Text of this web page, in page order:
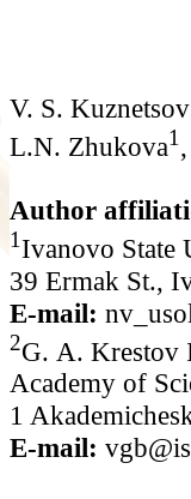
V. S. Kuznetsov
L.N. Zhukova1
Author
1Ivanovo State
39 Ermak St.,
E-mail:
2G. A. Krestov
Academy of
1
E-mail: